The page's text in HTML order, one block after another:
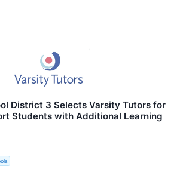
District 3 Selects Varsity Tutors for
Students with Additional Learning